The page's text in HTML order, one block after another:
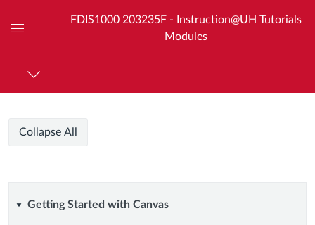
Menu
FDIS1000 203235F - Instruction@UH Tutorials
Modules
Course
Collapse All
Getting
Getting Started with Canvas